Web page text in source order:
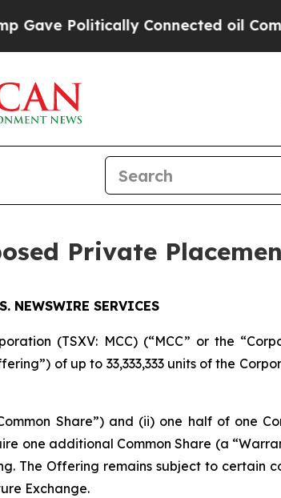
Connected oil
Private
NEWSWIRE SERVICES
(TSXV: MCC) (“MCC” or the
of up to 33,333,333 units of the
Share”) and (ii) one half of one
one additional Common Share (a
The Offering remains subject to certain
Exchange.